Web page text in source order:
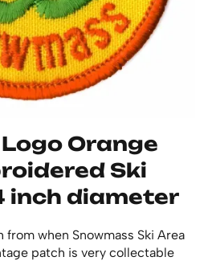
Orange
Ski
inch diameter
when Snowmass Ski Area
patch is very collectable